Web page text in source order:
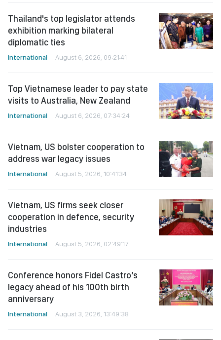
Thailand's top legislator attends
exhibition marking bilateral
diplomatic ties
International August 6, 2026, 09:21:41
Top Vietnamese leader to pay state
visits to Australia, New Zealand
International August 6, 2026, 07:34:24
Vietnam, US bolster cooperation to
address war legacy issues
International August 5, 2026, 10:41:34
Vietnam, US firms seek closer
cooperation in defence, security
industries
International August 5, 2026, 02:49:17
Conference honors Fidel Castro’s
legacy ahead of his 100th birth
anniversary
International August 3, 2026, 13:49:38